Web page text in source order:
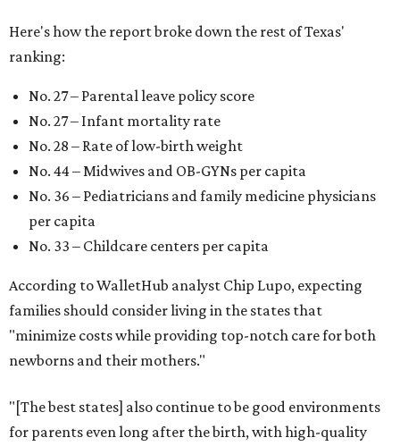
Here's how the report broke down the rest of Texas'
ranking:
No. 27 – Parental leave policy score
No. 27 – Infant mortality rate
No. 28 – Rate of low-birth weight
No. 44 – Midwives and OB-GYNs per capita
No. 36 – Pediatricians and family medicine physicians
per capita
No. 33 – Childcare centers per capita
According to WalletHub analyst Chip Lupo, expecting
families should consider living in the states that
"minimize costs while providing top-notch care for both
newborns and their mothers."
"[The best states] also continue to be good environments
for parents even long after the birth, with high-quality